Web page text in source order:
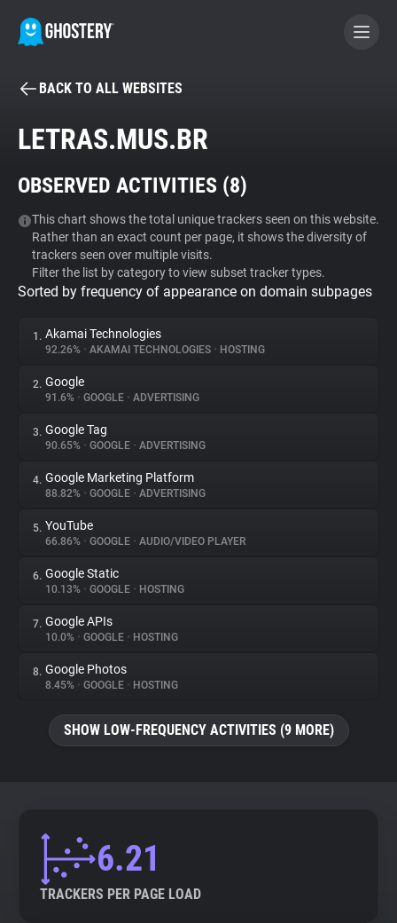
BECOME A CONTRIBUTOR
Tracker & Ad Blocker
WhoTracks.Me
Privacy Digest
About
Trackers
Websites
Explorer
Tracking Reach
BACK TO ALL WEBSITES
LETRAS.MUS.BR
OBSERVED ACTIVITIES (8)
This chart shows the total unique trackers seen on this website.
Rather than an exact count per page, it shows the diversity of
trackers seen over multiple visits.
Filter the list by category to view subset tracker types.
Sorted by frequency of appearance on domain subpages
1. Akamai Technologies
92.26% • AKAMAI TECHNOLOGIES • HOSTING
2. Google
91.6% • GOOGLE • ADVERTISING
3. Google Tag
90.65% • GOOGLE • ADVERTISING
4. Google Marketing Platform
88.82% • GOOGLE • ADVERTISING
5. YouTube
66.86% • GOOGLE • AUDIO/VIDEO PLAYER
6. Google Static
10.13% • GOOGLE • HOSTING
7. Google APIs
10.0% • GOOGLE • HOSTING
8. Google Photos
8.45% • GOOGLE • HOSTING
SHOW LOW-FREQUENCY ACTIVITIES (9 MORE)
6.21
TRACKERS PER PAGE LOAD